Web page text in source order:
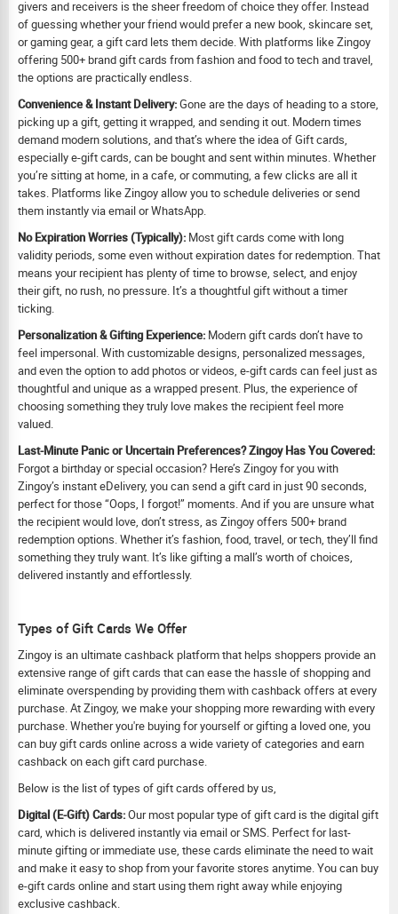
givers and receivers is the sheer freedom of choice they offer. Instead
of guessing whether your friend would prefer a new book, skincare set,
or gaming gear, a gift card lets them decide. With platforms like Zingoy
offering 500+ brand gift cards from fashion and food to tech and travel,
the options are practically endless.
Convenience & Instant Delivery:Gone are the days of heading to a store,
picking up a gift, getting it wrapped, and sending it out. Modern times
demand modern solutions, and that’s where the idea of Gift cards,
especially e-gift cards, can be bought and sent within minutes. Whether
you’re sitting at home, in a cafe, or commuting, a few clicks are all it
takes. Platforms like Zingoy allow you to schedule deliveries or send
them instantly via email or WhatsApp.
No Expiration Worries (Typically): Most gift cards come with long
validity periods, some even without expiration dates for redemption. That
means your recipient has plenty of time to browse, select, and enjoy
their gift, no rush, no pressure. It’s a thoughtful gift without a timer
ticking.
Personalization & Gifting Experience: Modern gift cards don’t have to
feel impersonal. With customizable designs, personalized messages,
and even the option to add photos or videos, e-gift cards can feel just as
thoughtful and unique as a wrapped present. Plus, the experience of
choosing something they truly love makes the recipient feel more
valued.
Last-Minute Panic or Uncertain Preferences? Zingoy Has You Covered:
Forgot a birthday or special occasion? Here’s Zingoy for you with
Zingoy’s instant eDelivery, you can send a gift card in just 90 seconds,
perfect for those “Oops, I forgot!” moments. And if you are unsure what
the recipient would love, don’t stress, as Zingoy offers 500+ brand
redemption options. Whether it’s fashion, food, travel, or tech, they’ll find
something they truly want. It’s like gifting a mall’s worth of choices,
delivered instantly and effortlessly.
Types of Gift Cards We Offer
Zingoy is an ultimate cashback platform that helps shoppers provide an
extensive range of gift cards that can ease the hassle of shopping and
eliminate overspending by providing them with cashback offers at every
purchase. At Zingoy, we make your shopping more rewarding with every
purchase. Whether you're buying for yourself or gifting a loved one, you
can buy gift cards online across a wide variety of categories and earn
cashback on each gift card purchase.
Below is the list of types of gift cards offered by us,
Digital (E-Gift) Cards:Our most popular type of gift card is the digital gift
card, which is delivered instantly via email or SMS. Perfect for last-
minute gifting or immediate use, these cards eliminate the need to wait
and make it easy to shop from your favorite stores anytime. You can buy
e-gift cards online and start using them right away while enjoying
exclusive cashback.